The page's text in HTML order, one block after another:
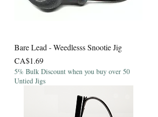
Bare Lead - Weedlesss Snootie Jig
Price
CA$1.69
5% Bulk Discount when you buy over 50
Untied Jigs